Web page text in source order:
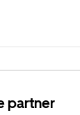
partner